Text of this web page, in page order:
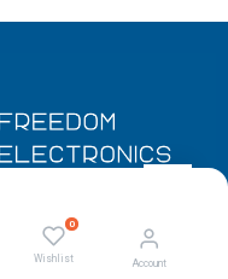
0
Wishlist Account
English (US)